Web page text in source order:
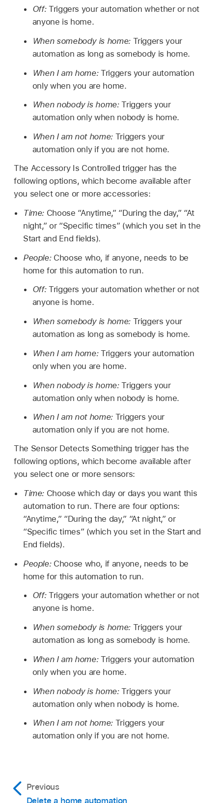
Off:Triggers your automation whether or not
anyone is home.
When somebody is home:Triggers your
automation as long as somebody is home.
When I am home:Triggers your automation
only when you are home.
When nobody is home:Triggers your
automation only when nobody is home.
When I am not home:Triggers your
automation only if you are not home.
The Accessory Is Controlled trigger has the
following options, which become available after
you select one or more accessories:
Time: Choose “Anytime,” “During the day,” “At
night,” or “Specific times” (which you set in the
Start and End fields).
People:Choose who, if anyone, needs to be
home for this automation to run.
Off:Triggers your automation whether or not
anyone is home.
When somebody is home:Triggers your
automation as long as somebody is home.
When I am home:Triggers your automation
only when you are home.
When nobody is home:Triggers your
automation only when nobody is home.
When I am not home:Triggers your
automation only if you are not home.
The Sensor Detects Something trigger has the
following options, which become available after
you select one or more sensors:
Time: Choose which day or days you want this
automation to run. There are four options:
“Anytime,” “During the day,” “At night,” or
“Specific times” (which you set in the Start and
End fields).
People:Choose who, if anyone, needs to be
home for this automation to run.
Off:Triggers your automation whether or not
anyone is home.
When somebody is home:Triggers your
automation as long as somebody is home.
When I am home:Triggers your automation
only when you are home.
When nobody is home:Triggers your
automation only when nobody is home.
When I am not home:Triggers your
automation only if you are not home.
Previous
Delete a home automation